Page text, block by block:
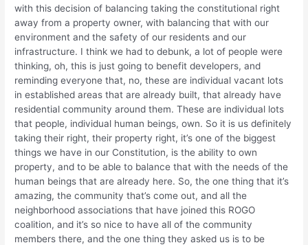
with this decision of balancing taking the constitutional right
away from a property owner, with balancing that with our
environment and the safety of our residents and our
infrastructure. I think we had to debunk, a lot of people were
thinking, oh, this is just going to benefit developers, and
reminding everyone that, no, these are individual vacant lots
in established areas that are already built, that already have
residential community around them. These are individual lots
that people, individual human beings, own. So it is us definitely
taking their right, their property right, it’s one of the biggest
things we have in our Constitution, is the ability to own
property, and to be able to balance that with the needs of the
human beings that are already here. So, the one thing that it’s
amazing, the community that’s come out, and all the
neighborhood associations that have joined this ROGO
coalition, and it’s so nice to have all of the community
members there, and the one thing they asked us is to be